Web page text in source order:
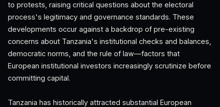
to protests, raising critical questions about the electoral
process's legitimacy and governance standards. These
developments occur against a backdrop of pre-existing
concerns about Tanzania's institutional checks and balances,
democratic norms, and the rule of law—factors that
European institutional investors increasingly scrutinize before
committing capital.
Tanzania has historically attracted substantial European